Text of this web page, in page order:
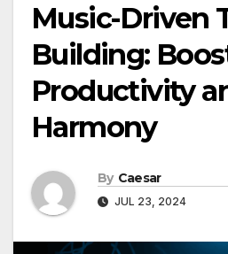
Music-Driven
Building:
Productivity
Harmony
By Caesar
JUL 23, 2024